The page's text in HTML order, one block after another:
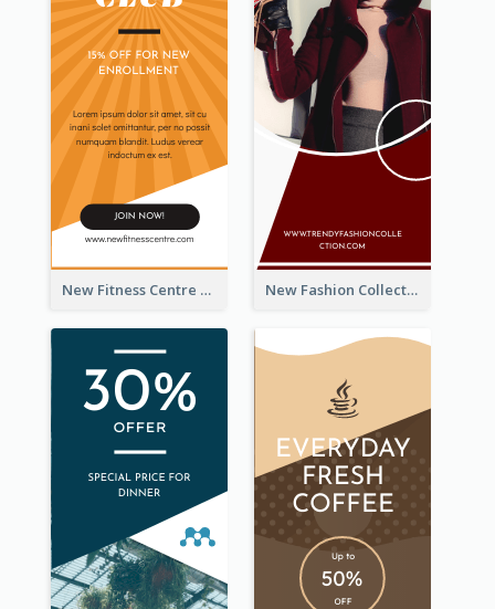
New Fitness Centre Opening Wide Skyscraper Banner New Fashion Collection Sale Wide Skyscraper Banner